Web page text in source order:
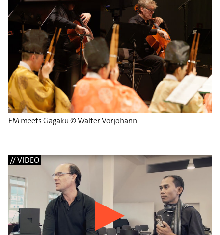
EM meets Gagaku © Walter Vorjohann
// VIDEO